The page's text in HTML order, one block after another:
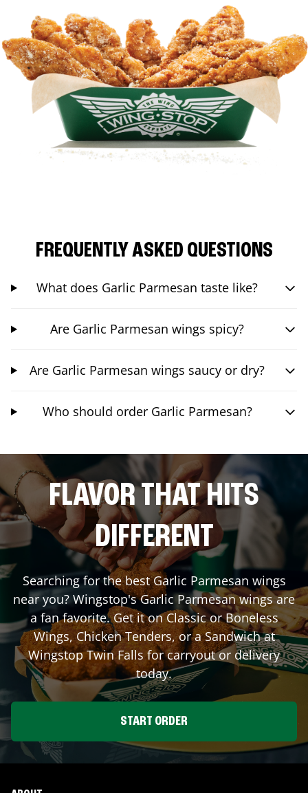
FREQUENTLY ASKED QUESTIONS
What does Garlic Parmesan taste like?
Are Garlic Parmesan wings spicy?
Are Garlic Parmesan wings saucy or dry?
Who should order Garlic Parmesan?
FLAVOR THAT HITS
DIFFERENT
Searching for the best Garlic Parmesan wings
near you? Wingstop's Garlic Parmesan wings are
a fan favorite. Get it on Classic or Boneless
Wings, Chicken Tenders, or a Sandwich at
WingstopTwin Fallsfor carryout or delivery
today.
START ORDER